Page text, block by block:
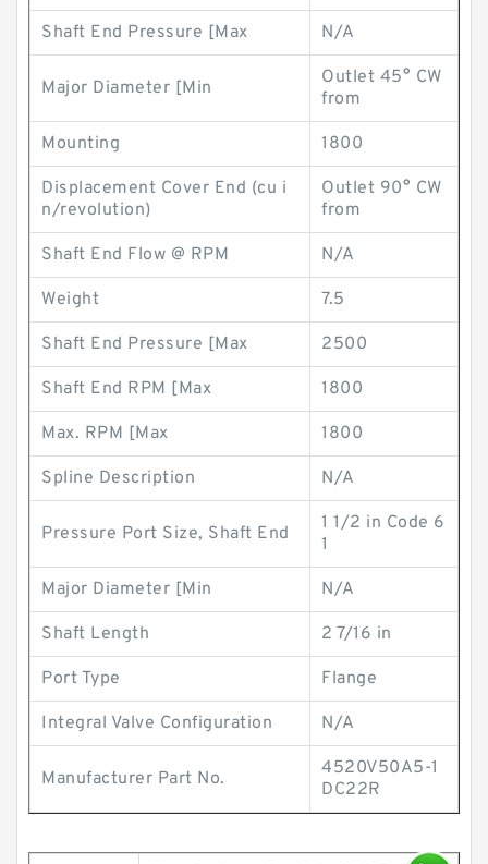
Shaft End Pressure [Max N/A
Major Diameter [Min
Outlet 45° CW
from
Mounting 1800
Displacement Cover End (cu i
n/revolution)
Outlet 90° CW
from
Shaft End Flow @ RPM N/A
Weight 7.5
Shaft End Pressure [Max 2500
Shaft End RPM [Max 1800
Max. RPM [Max 1800
Spline Description N/A
Pressure Port Size, Shaft End
1 1/2 in Code 6
1
Major Diameter [Min N/A
Shaft Length 2 7/16 in
Port Type Flange
Integral Valve Configuration N/A
Manufacturer Part No.
4520V50A5-1
DC22R